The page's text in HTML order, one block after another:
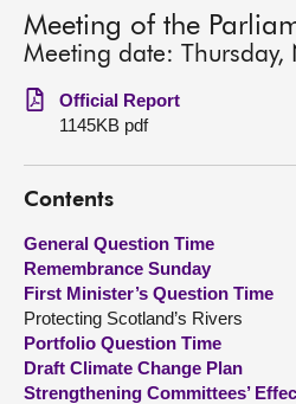
MSPs
Chamber and committees
Get involved
Visit
About
Contact us
Meeting of the
Meeting date:
Official Report
1145KB pdf
Contents
General Question Time
Remembrance Sunday
First Minister’s Question Time
Protecting Scotland’s Rivers
Portfolio Question Time
Draft Climate Change Plan
Strengthening Committees’